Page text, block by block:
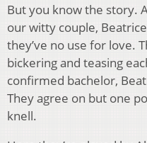
But you know the story.
our witty couple,
they’ve no use for love.
bickering and teasing
confirmed bachelor,
They agree on but one
knell.